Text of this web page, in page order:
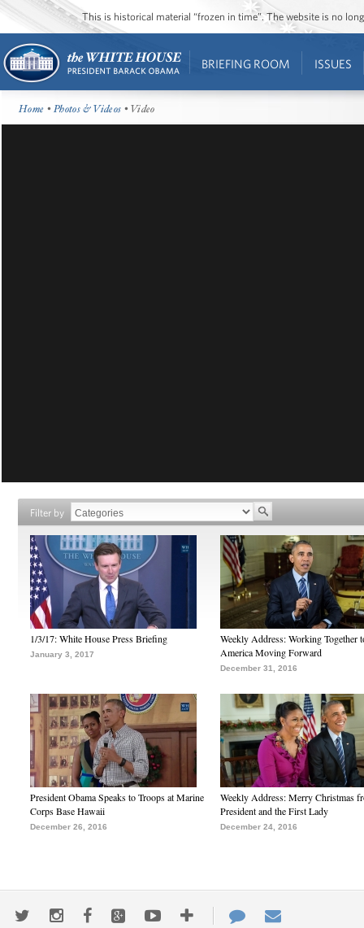
This is historical material “frozen in time”. The website is no
BRIEFING ROOM ISSUES
Home •Photos & Videos • Video
Filter by
1/3/17: White House Press Briefing
January 3, 2017
Weekly Address: Working Together
America Moving Forward
December 31, 2016
President Obama Speaks to Troops at Marine
Corps Base Hawaii
December 26, 2016
Weekly Address: Merry Christmas
President and the First Lady
December 24, 2016